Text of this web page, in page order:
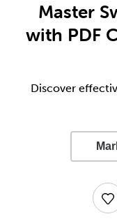
Master
with PDF
Discover